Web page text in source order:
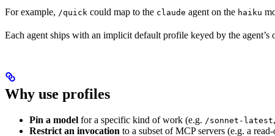
For example, /quick could map to the claude agent on the haiku
Each agent ships with an implicit default profile keyed by the agent’s
Why use profiles
Pin a model for a specific kind of work (e.g. /sonnet-latest,
Restrict an invocation to a subset of MCP servers (e.g. a